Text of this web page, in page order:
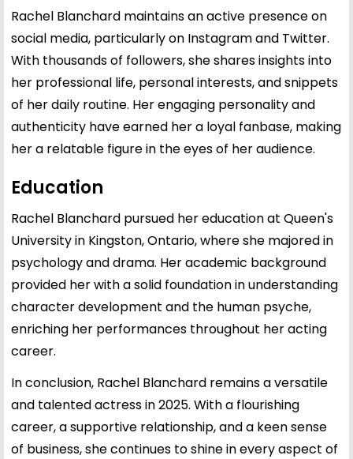
Rachel Blanchard maintains an active presence on
social media, particularly on Instagram and Twitter.
With thousands of followers, she shares insights into
her professional life, personal interests, and snippets
of her daily routine. Her engaging personality and
authenticity have earned her a loyal fanbase, making
her a relatable figure in the eyes of her audience.
Education
Rachel Blanchard pursued her education at Queen's
University in Kingston, Ontario, where she majored in
psychology and drama. Her academic background
provided her with a solid foundation in understanding
character development and the human psyche,
enriching her performances throughout her acting
career.
In conclusion, Rachel Blanchard remains a versatile
and talented actress in 2025. With a flourishing
career, a supportive relationship, and a keen sense
of business, she continues to shine in every aspect of